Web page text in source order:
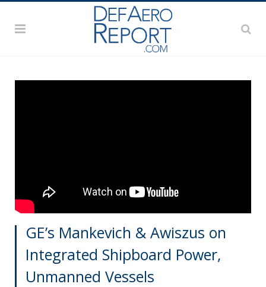
GE’s Mankevich & Awiszus on
Integrated Shipboard Power,
Unmanned Vessels